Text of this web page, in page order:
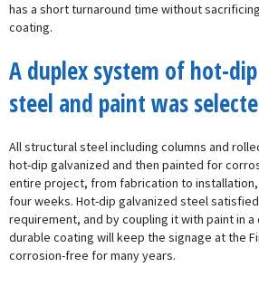
has a short turnaround time without
coating.
A duplex system of hot-
steel and paint was
All structural steel including columns and
hot-dip galvanized and then painted for
entire project, from fabrication to
four weeks. Hot-dip galvanized steel
requirement, and by coupling it with paint in
durable coating will keep the signage at the
corrosion-free for many years.